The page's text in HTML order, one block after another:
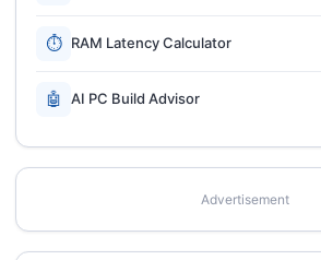
⏱ RAM Latency Calculator
🤖 AI PC Build Advisor
Advertisement